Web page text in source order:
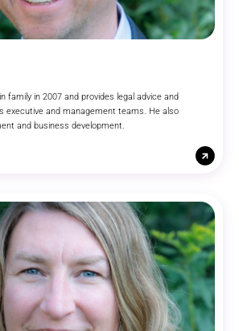
family in 2007 and provides legal advice and
executive and management teams. He also
and business development.